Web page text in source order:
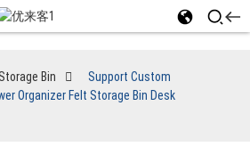
Bin
Support Custom
Organizer Felt Storage Bin Desk